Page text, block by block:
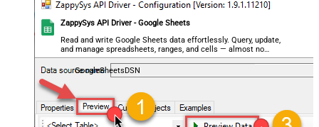
ZappySys API Driver - Google Sheets
Read and write Google Sheets data effortlessly. Query, update,
and manage spreadsheets, ranges, and cells — almost no
coding required.
GoogleSheetsDSN